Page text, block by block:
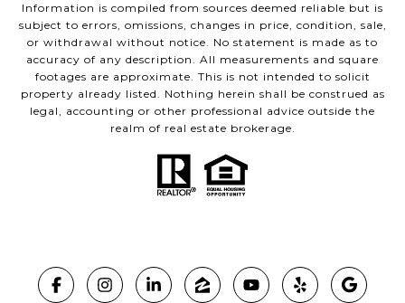
Information is compiled from sources deemed reliable but is
subject to errors, omissions, changes in price, condition, sale,
or withdrawal without notice. No statement is made as to
accuracy of any description. All measurements and square
footages are approximate. This is not intended to solicit
property already listed. Nothing herein shall be construed as
legal, accounting or other professional advice outside the
realm of real estate brokerage.